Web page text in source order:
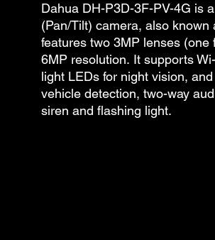
Dahua DH-P3D-3F-PV-4G is
(Pan/Tilt) camera, also
features two 3MP lenses
6MP resolution. It supports
light LEDs for night vision,
vehicle detection, two-way
siren and flashing light.